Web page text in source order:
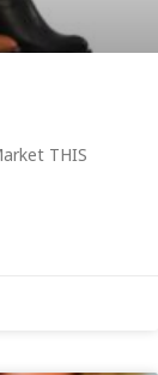
THIS